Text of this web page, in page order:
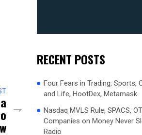
RECENT POSTS
Four Fears in Trading, Sports,
and Life, HootDex, Metamask
Nasdaq MVLS Rule, SPACS,
Companies on Money Never
Radio